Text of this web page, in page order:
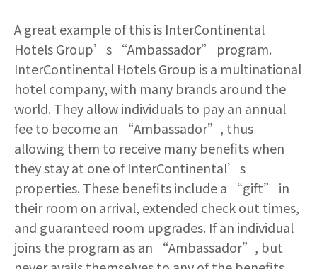
A great example of this is InterContinental
Hotels Group’s “Ambassador” program.
InterContinental Hotels Group is a multinational
hotel company, with many brands around the
world. They allow individuals to pay an annual
fee to become an “Ambassador”, thus
allowing them to receive many benefits when
they stay at one of InterContinental’s
properties. These benefits include a “gift” in
their room on arrival, extended check out times,
and guaranteed room upgrades. If an individual
joins the program as an “Ambassador”, but